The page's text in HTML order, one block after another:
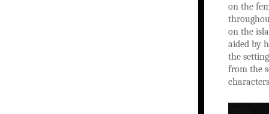
on the
on the
aided by
the
from the